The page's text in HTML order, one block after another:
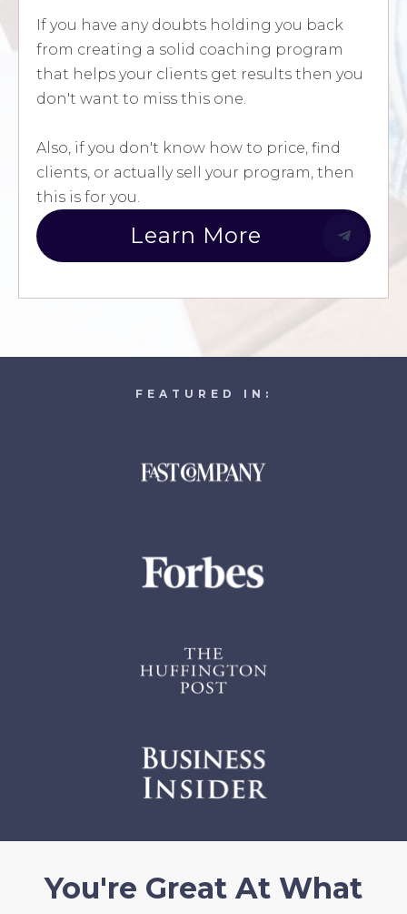
If you have any doubts holding you back
from creating a solid coaching program
that helps your clients get results then you
don't want to miss this one.
Also, if you don't know how to price, find
clients, or actually sell your program, then
this is for you.
Learn More
FEATURED IN:
You're Great At What